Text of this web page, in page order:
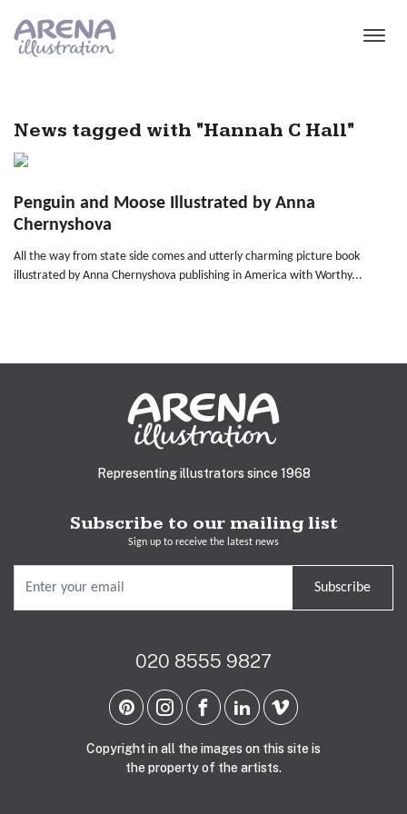
News tagged with "Hannah C Hall"
Penguin and Moose Illustrated by Anna
Chernyshova
All the way from state side comes and utterly charming picture book
illustrated by Anna Chernyshova publishing in America with Worthy...
Representing illustrators since 1968
Subscribe to our mailing list
Sign up to receive the latest news
Subscribe
020 8555 9827
Copyright in all the images on this site is
the property of the artists.